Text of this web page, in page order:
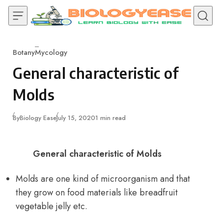
Skip to content
Category
BotanyMycology
General characteristic of
Molds
ByBiology EasePublished
July 15, 20201 min read
General characteristic of Molds
Molds are one kind of microorganism and that
they grow on food materials like breadfruit
vegetable jelly etc.